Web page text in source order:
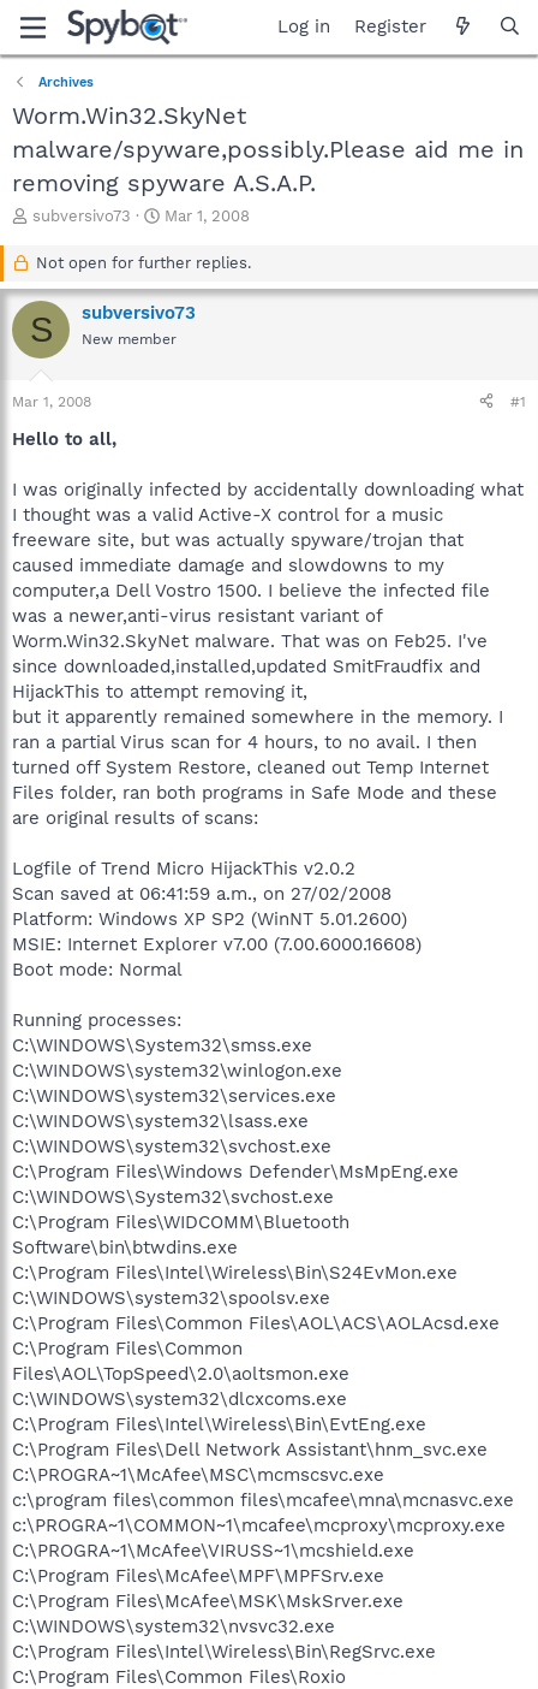
Log in Register
Archives
Worm.Win32.SkyNet
malware/spyware,possibly.Please aid me in
removing spyware A.S.A.P.
T
a
d
s
r
t
subversivo73
S
a
t
d
a
Mar 1, 2008
Not open for further replies.
S subversivo73
New member
Mar 1, 2008 #1
Hello to all,
I was originally infected by accidentally downloading what
I thought was a valid Active-X control for a music
freeware site, but was actually spyware/trojan that
caused immediate damage and slowdowns to my
computer,a Dell Vostro 1500. I believe the infected file
was a newer,anti-virus resistant variant of
Worm.Win32.SkyNet malware. That was on Feb25. I've
since downloaded,installed,updated SmitFraudfix and
HijackThis to attempt removing it,
but it apparently remained somewhere in the memory. I
ran a partial Virus scan for 4 hours, to no avail. I then
turned off System Restore, cleaned out Temp Internet
Files folder, ran both programs in Safe Mode and these
are original results of scans:
Logfile of Trend Micro HijackThis v2.0.2
Scan saved at 06:41:59 a.m., on 27/02/2008
Platform: Windows XP SP2 (WinNT 5.01.2600)
MSIE: Internet Explorer v7.00 (7.00.6000.16608)
Boot mode: Normal
Running processes:
C:\WINDOWS\System32\smss.exe
C:\WINDOWS\system32\winlogon.exe
C:\WINDOWS\system32\services.exe
C:\WINDOWS\system32\lsass.exe
C:\WINDOWS\system32\svchost.exe
C:\Program Files\Windows Defender\MsMpEng.exe
C:\WINDOWS\System32\svchost.exe
C:\Program Files\WIDCOMM\Bluetooth
Software\bin\btwdins.exe
C:\Program Files\Intel\Wireless\Bin\S24EvMon.exe
C:\WINDOWS\system32\spoolsv.exe
C:\Program Files\Common Files\AOL\ACS\AOLAcsd.exe
C:\Program Files\Common
Files\AOL\TopSpeed\2.0\aoltsmon.exe
C:\WINDOWS\system32\dlcxcoms.exe
C:\Program Files\Intel\Wireless\Bin\EvtEng.exe
C:\Program Files\Dell Network Assistant\hnm_svc.exe
C:\PROGRA~1\McAfee\MSC\mcmscsvc.exe
c:\program files\common files\mcafee\mna\mcnasvc.exe
c:\PROGRA~1\COMMON~1\mcafee\mcproxy\mcproxy.exe
C:\PROGRA~1\McAfee\VIRUSS~1\mcshield.exe
C:\Program Files\McAfee\MPF\MPFSrv.exe
C:\Program Files\McAfee\MSK\MskSrver.exe
C:\WINDOWS\system32\nvsvc32.exe
C:\Program Files\Intel\Wireless\Bin\RegSrvc.exe
C:\Program Files\Common Files\Roxio